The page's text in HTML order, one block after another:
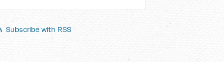
Subscribe with RSS